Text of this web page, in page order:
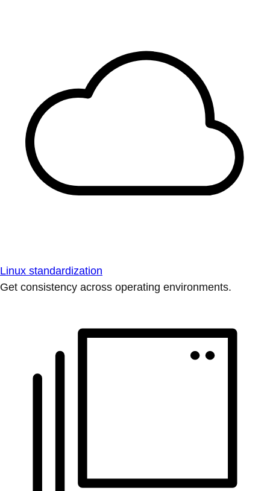
Linux standardization
Get consistency across operating environments.